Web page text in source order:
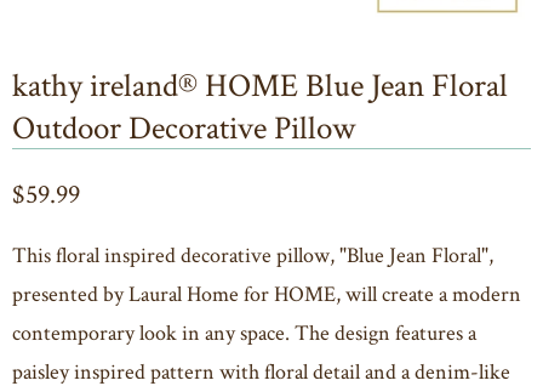
kathy ireland® HOME Blue Jean Floral
Outdoor Decorative Pillow
$59.99
This floral inspired decorative pillow, "Blue Jean Floral",
presented by Laural Home for HOME, will create a modern
contemporary look in any space. The design features a
paisley inspired pattern with floral detail and a denim-like